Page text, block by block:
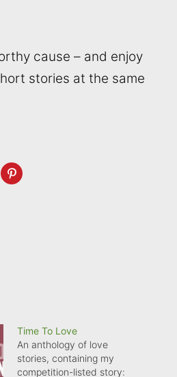
cause – and enjoy
stories at the same
Time To Love
An anthology of love
stories, containing my
competition-listed story: